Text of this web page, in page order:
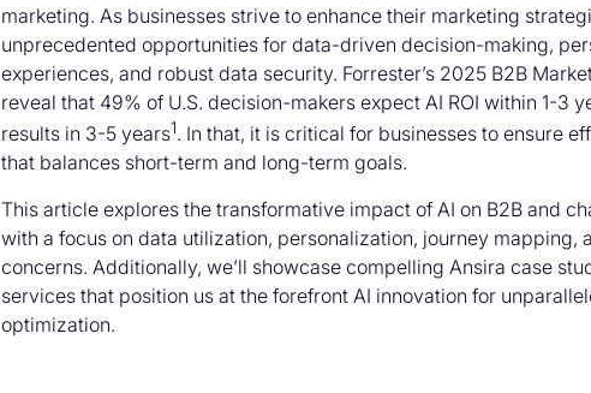
marketing. As businesses strive to enhance their marketing
unprecedented opportunities for data-driven decision-making,
experiences, and robust data security. Forrester’s 2025 B2B
reveal that 49% of U.S. decision-makers expect AI ROI within 1-3
results in 3-5 years1. In that, it is critical for businesses to ensure
that balances short-term and long-term goals.
This article explores the transformative impact of AI on B2B and
with a focus on data utilization, personalization, journey mapping,
concerns. Additionally, we’ll showcase compelling Ansira case
services that position us at the forefront AI innovation for
optimization.